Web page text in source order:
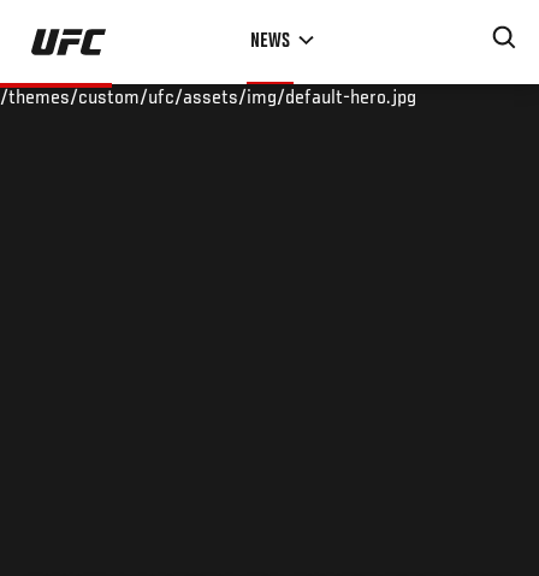
Skip
main
NEWS
/themes/custom/ufc/assets/img/default-hero.jpg